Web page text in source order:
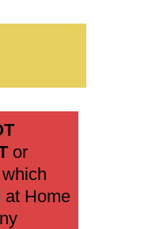
or
which
at Home